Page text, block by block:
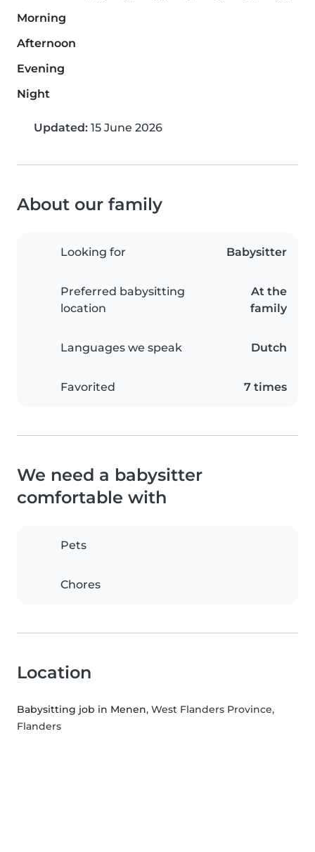
Morning
Afternoon
Evening
Night
Updated: 15 June 2026
About our family
Looking for Babysitter
Preferred babysitting
location
At the
family
Languages we speak Dutch
Favorited 7 times
We need a babysitter
comfortable with
Pets
Chores
Location
Babysitting job in Menen, West Flanders Province,
Flanders